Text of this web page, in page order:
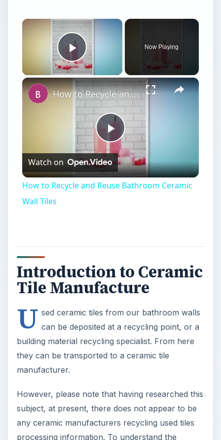
×
Play Video
Now Playing
×
Play
Video
How to Recycle and Reuse Bathroom Ceramic Wall Tiles
Watch on
How to Recycle and Reuse Bathroom Ceramic
Wall Tiles
Introduction to Ceramic
Tile Manufacture
U sed ceramic tiles from our bathroom walls
can be deposited at a recycling point, or a
building material recycling specialist. From here
they can be transported to a ceramic tile
manufacturer.
However, please note that having researched this
subject, at present, there does not appear to be
any ceramic manufacturers recycling used tiles
processing information. To understand the